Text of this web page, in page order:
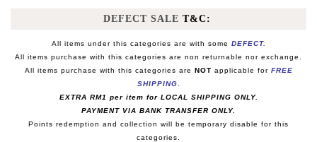
DEFECT SALE T&C:
All items under this categories are with some DEFECT.
All items purchase with this categories are non returnable nor exchange.
All items purchase with this categories are NOT applicable for FREE
SHIPPING
EXTRA RM1 per item for LOCAL SHIPPING ONLY.
PAYMENT VIA BANK TRANSFER ONLY.
Points redemption and collection will be temporary disable for this
categories.